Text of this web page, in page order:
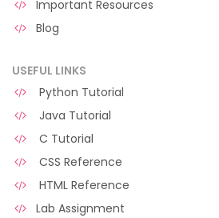
Important Resources
Blog
USEFUL LINKS
Python Tutorial
Java Tutorial
C Tutorial
CSS Reference
HTML Reference
Lab Assignment